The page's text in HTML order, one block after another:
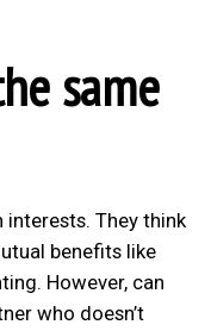
same
They think
benefits like
However, can
who doesn’t